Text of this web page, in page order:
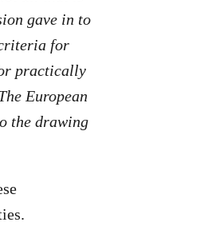
gave in to
for
practically
European
the drawing